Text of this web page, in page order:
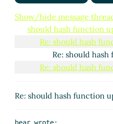
Show/hide message
should hash function
Re: should hash
Re: should
Re: should hash
Re: should hash function